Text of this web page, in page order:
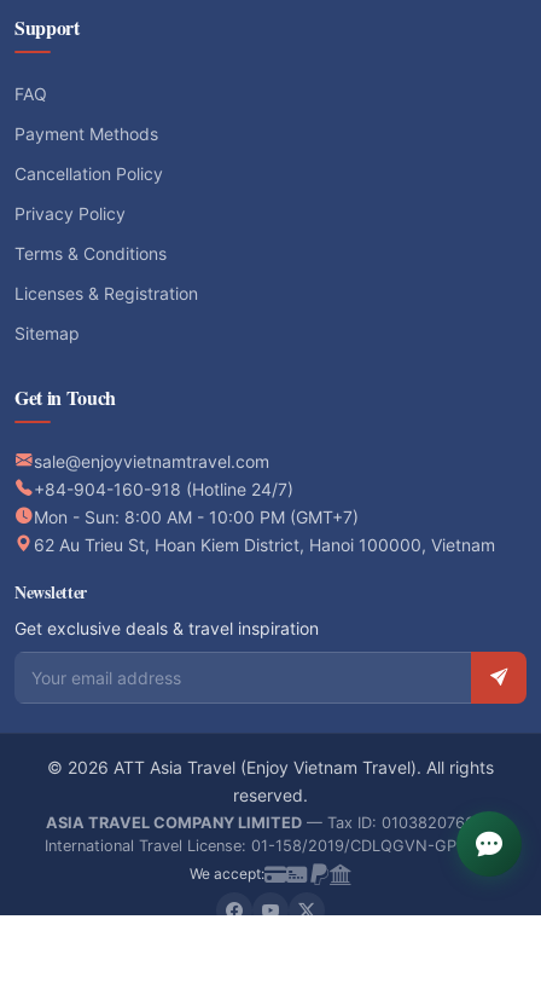
Support
FAQ
Payment Methods
Cancellation Policy
Privacy Policy
Terms & Conditions
Licenses & Registration
Sitemap
Get in Touch
sale@enjoyvietnamtravel.com
+84-904-160-918 (Hotline 24/7)
Mon - Sun: 8:00 AM - 10:00 PM (GMT+7)
62 Au Trieu St, Hoan Kiem District, Hanoi 100000, Vietnam
Newsletter
Get exclusive deals & travel inspiration
Email address
© 2026 ATT Asia Travel (Enjoy Vietnam Travel). All rights
reserved.
ASIA TRAVEL COMPANY LIMITED — Tax ID: 0103820766 —
International Travel License: 01-158/2019/CDLQGVN-GPLHQT
We accept: